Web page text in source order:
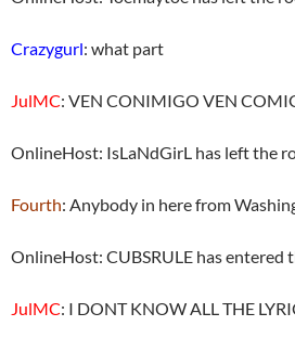
Crazygurl: what part
JulMC: VEN CONIMIGO VEN
OnlineHost: IsLaNdGirL has left the
Fourth: Anybody in here from
OnlineHost: CUBSRULE has entered
JulMC: I DONT KNOW ALL THE